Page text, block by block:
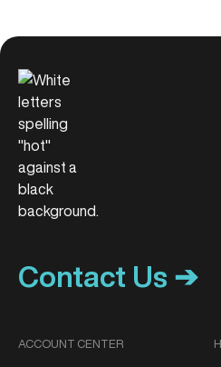
Contact Us ➔
ACCOUNT CENTER